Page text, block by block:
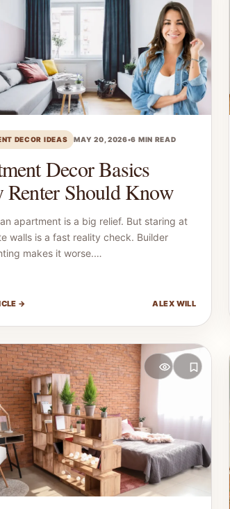
DECOR IDEAS MAY 20, 2026•6 MIN READ
Decor Basics
Renter Should Know
apartment is a big relief. But staring at
walls is a fast reality check. Builder
makes it worse.…
→ ALEX WILL